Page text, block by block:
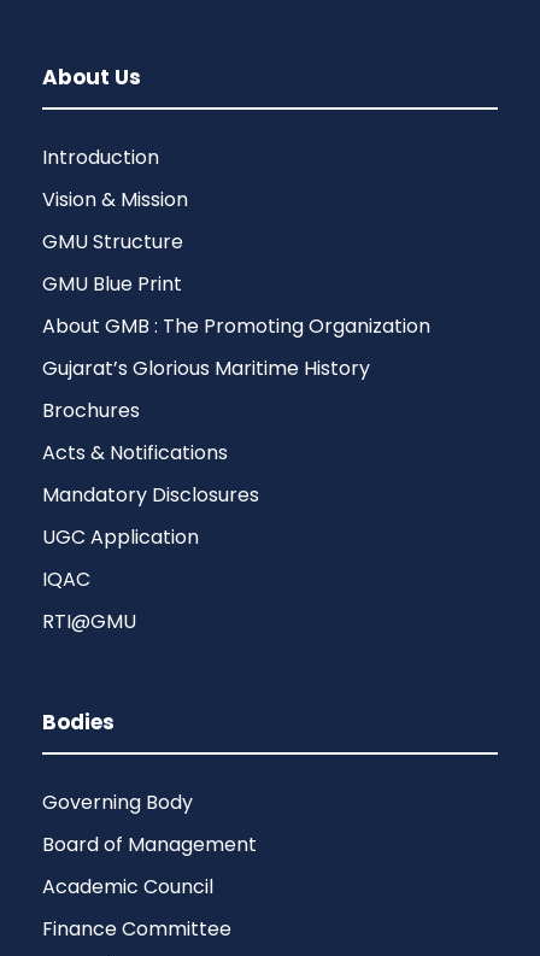
About Us
Introduction
Vision & Mission
GMU Structure
GMU Blue Print
About GMB : The Promoting Organization
Gujarat’s Glorious Maritime History
Brochures
Acts & Notifications
Mandatory Disclosures
UGC Application
IQAC
RTI@GMU
Bodies
Governing Body
Board of Management
Academic Council
Finance Committee